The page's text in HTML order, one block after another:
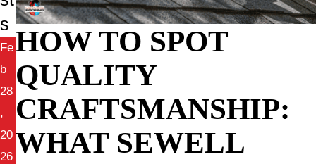
HOW TO SPOT
QUALITY
CRAFTSMANSHIP:
WHAT SEWELL
s
Fe
b
28
,
20
26